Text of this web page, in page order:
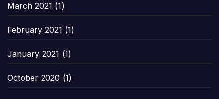
March 2021 (1)
February 2021 (1)
January 2021 (1)
October 2020 (1)